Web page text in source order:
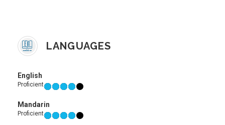
LANGUAGES
English
Proficient
Mandarin
Proficient